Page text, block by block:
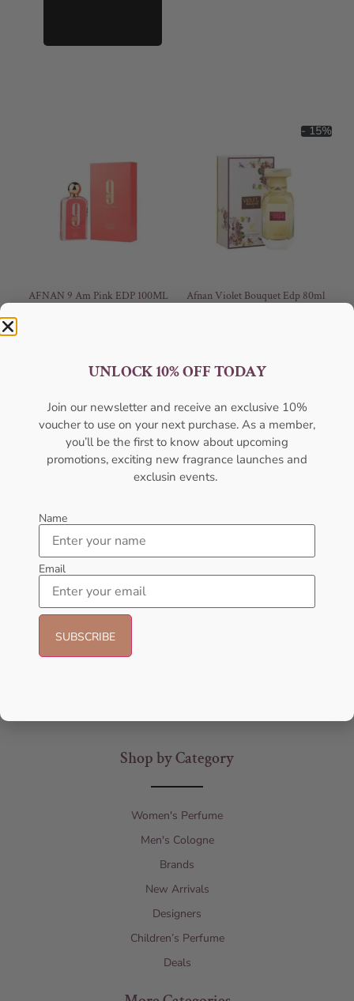
AFNAN 9 Am Pink EDP 100ML
Sold Out
- 15%
Afnan Violet Bouquet Edp 80ml
Add to cart
AMOUAGE Sunshine EDP
100ml Perfume For Women
AMOUAGE
Sold Out
- 25%
AFNAN Supremacy In Oud EDP
AFNAN
Shop by Category
Women's Perfume
Men's Cologne
Brands
New Arrivals
Designers
Children’s Perfume
Deals
UNLOCK 10% OFF TODAY
Join our newsletter and receive an exclusive 10%
voucher to use on your next purchase. As a member,
you’ll be the first to know about upcoming
promotions, exciting new fragrance launches and
exclusin events.
Name
Email